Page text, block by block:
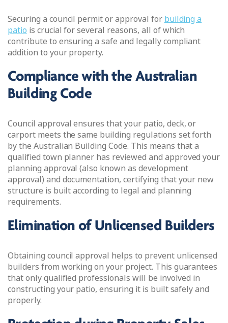
Securing a council permit or approval for building a
patio is crucial for several reasons, all of which
contribute to ensuring a safe and legally compliant
addition to your property.
Compliance with the Australian
Building Code
Council approval ensures that your patio, deck, or
carport meets the same building regulations set forth
by the Australian Building Code. This means that a
qualified town planner has reviewed and approved your
planning approval (also known as development
approval) and documentation, certifying that your new
structure is built according to legal and planning
requirements.
Elimination of Unlicensed Builders
Obtaining council approval helps to prevent unlicensed
builders from working on your project. This guarantees
that only qualified professionals will be involved in
constructing your patio, ensuring it is built safely and
properly.